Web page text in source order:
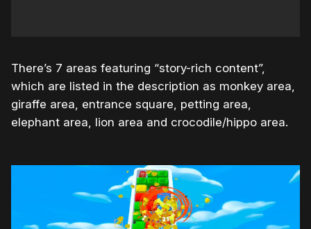
There’s 7 areas featuring “story-rich content”,
which are listed in the description as monkey area,
giraffe area, entrance square, petting area,
elephant area, lion area and crocodile/hippo area.